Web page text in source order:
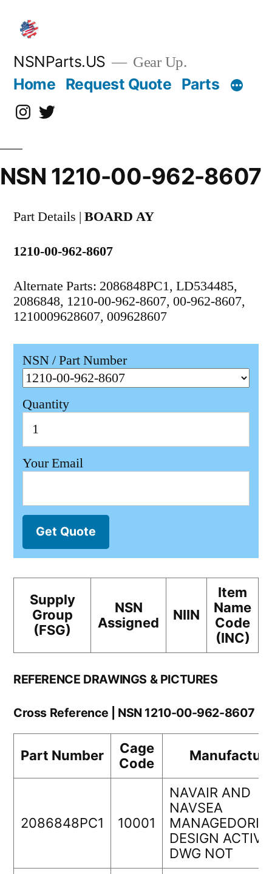
content
NSNParts.US Gear Up.
Home Request Quote Parts
Instagram
X
NSN 1210-00-962-8607
Part Details | BOARD AY
1210-00-962-8607
Alternate Parts: 2086848PC1, LD534485,
2086848, 1210-00-962-8607, 00-962-8607,
1210009628607, 009628607
NSN / Part Number
Quantity
Your Email
Get Quote
Supply
Group
(FSG)
NSN
Assigned
NIIN
Item
Name
Code
(INC)
REFERENCE DRAWINGS & PICTURES
Cross Reference | NSN 1210-00-962-8607
Part Number
Cage
Code
2086848PC1 10001
NAVAIR AND
NAVSEA
DESIGN
DWG NOT